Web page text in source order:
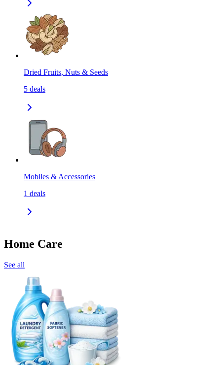
Dried Fruits, Nuts & Seeds
5 deals
Mobiles & Accessories
1 deals
Home Care
See all